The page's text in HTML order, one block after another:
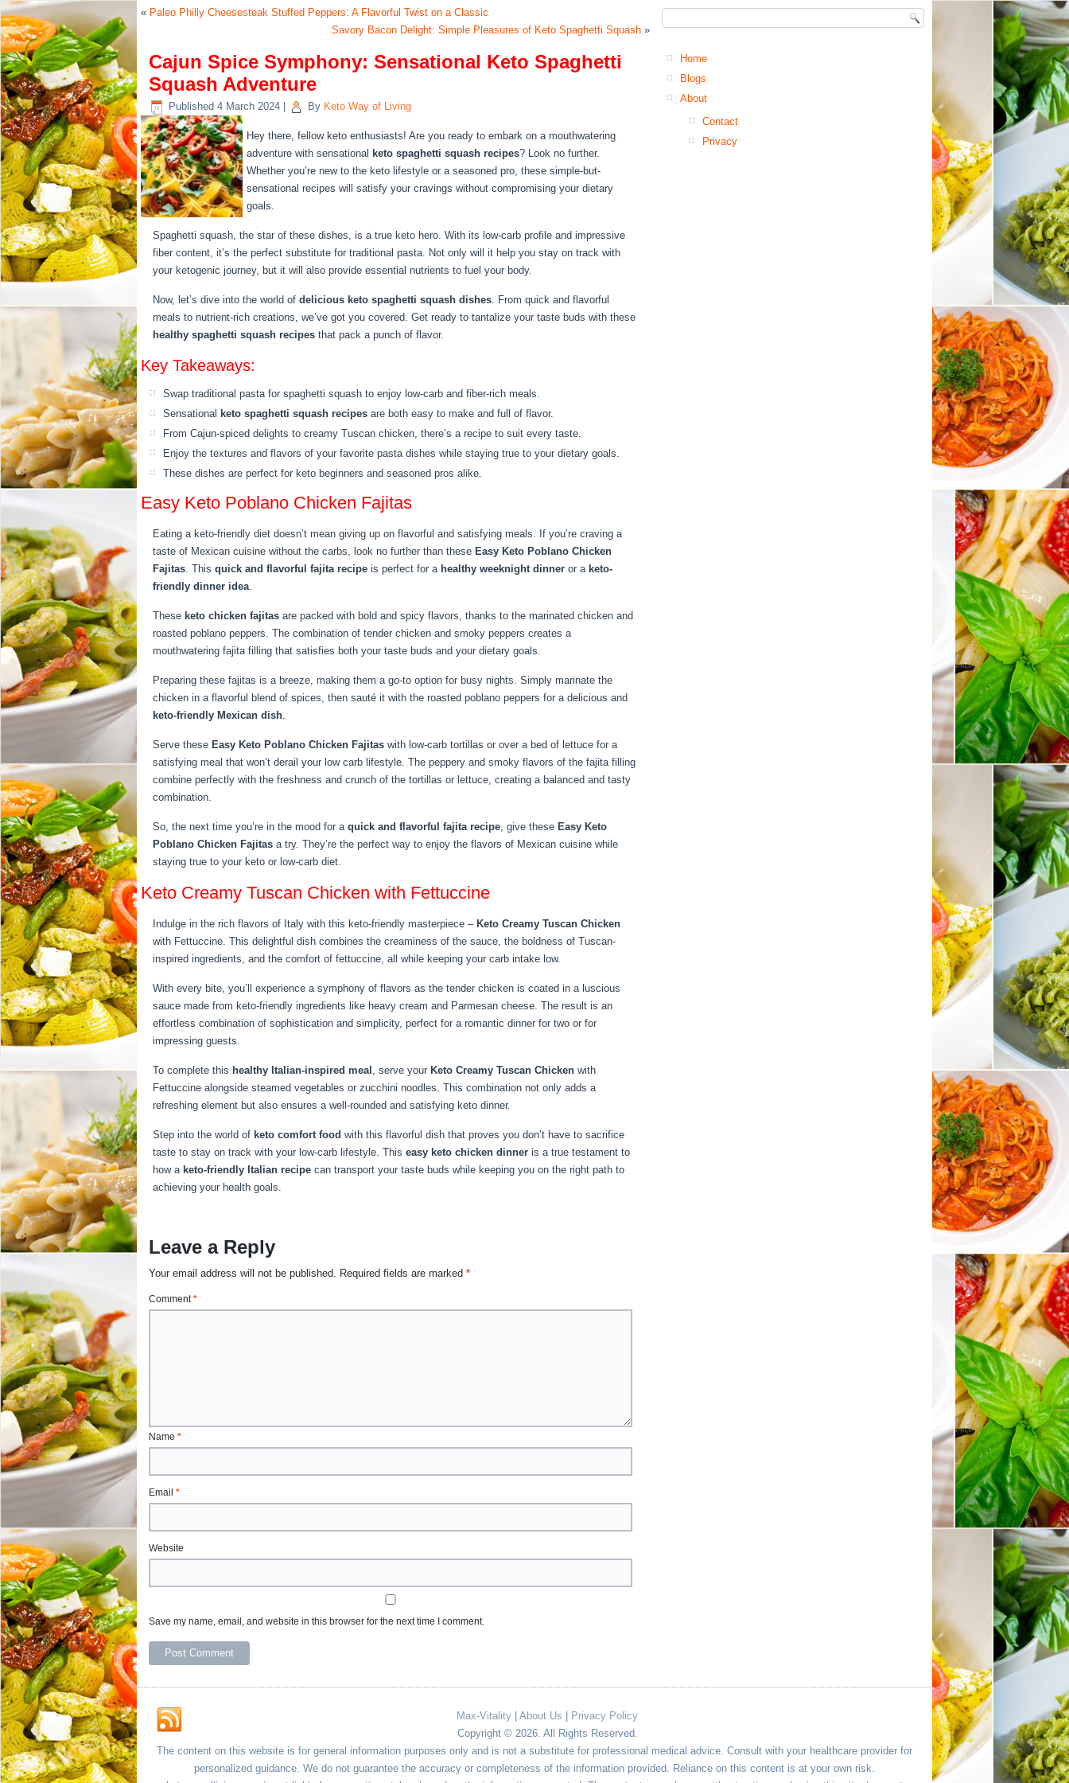
« Paleo Philly Cheesesteak Stuffed Peppers: A Flavorful Twist on a Classic
Savory Bacon Delight: Simple Pleasures of Keto Spaghetti Squash »
Cajun Spice Symphony: Sensational Keto Spaghetti
Squash Adventure
Published 4 March 2024 By Keto Way of Living
Hey there, fellow keto enthusiasts! Are you ready to embark on a mouthwatering
adventure with sensational keto spaghetti squash recipes? Look no further.
Whether you’re new to the keto lifestyle or a seasoned pro, these simple-but-
sensational recipes will satisfy your cravings without compromising your dietary
goals.
Spaghetti squash, the star of these dishes, is a true keto hero. With its low-carb profile and impressive
fiber content, it’s the perfect substitute for traditional pasta. Not only will it help you stay on track with
your ketogenic journey, but it will also provide essential nutrients to fuel your body.
Now, let’s dive into the world of delicious keto spaghetti squash dishes. From quick and flavorful
meals to nutrient-rich creations, we’ve got you covered. Get ready to tantalize your taste buds with these
healthy spaghetti squash recipes that pack a punch of flavor.
Key Takeaways:
Swap traditional pasta for spaghetti squash to enjoy low-carb and fiber-rich meals.
Sensational keto spaghetti squash recipes are both easy to make and full of flavor.
From Cajun-spiced delights to creamy Tuscan chicken, there’s a recipe to suit every taste.
Enjoy the textures and flavors of your favorite pasta dishes while staying true to your dietary goals.
These dishes are perfect for keto beginners and seasoned pros alike.
Easy Keto Poblano Chicken Fajitas
Eating a keto-friendly diet doesn’t mean giving up on flavorful and satisfying meals. If you’re craving a
taste of Mexican cuisine without the carbs, look no further than these Easy Keto Poblano Chicken
Fajitas. This quick and flavorful fajita recipe is perfect for a healthy weeknight dinner or a keto-
friendly dinner idea.
These keto chicken fajitas are packed with bold and spicy flavors, thanks to the marinated chicken and
roasted poblano peppers. The combination of tender chicken and smoky peppers creates a
mouthwatering fajita filling that satisfies both your taste buds and your dietary goals.
Preparing these fajitas is a breeze, making them a go-to option for busy nights. Simply marinate the
chicken in a flavorful blend of spices, then sauté it with the roasted poblano peppers for a delicious and
keto-friendly Mexican dish.
Serve these Easy Keto Poblano Chicken Fajitas with low-carb tortillas or over a bed of lettuce for a
satisfying meal that won’t derail your low carb lifestyle. The peppery and smoky flavors of the fajita filling
combine perfectly with the freshness and crunch of the tortillas or lettuce, creating a balanced and tasty
combination.
So, the next time you’re in the mood for a quick and flavorful fajita recipe, give these Easy Keto
Poblano Chicken Fajitas a try. They’re the perfect way to enjoy the flavors of Mexican cuisine while
staying true to your keto or low-carb diet.
Keto Creamy Tuscan Chicken with Fettuccine
Indulge in the rich flavors of Italy with this keto-friendly masterpiece – Keto Creamy Tuscan Chicken
with Fettuccine. This delightful dish combines the creaminess of the sauce, the boldness of Tuscan-
inspired ingredients, and the comfort of fettuccine, all while keeping your carb intake low.
With every bite, you’ll experience a symphony of flavors as the tender chicken is coated in a luscious
sauce made from keto-friendly ingredients like heavy cream and Parmesan cheese. The result is an
effortless combination of sophistication and simplicity, perfect for a romantic dinner for two or for
impressing guests.
To complete this healthy Italian-inspired meal , serve your Keto Creamy Tuscan Chicken with
Fettuccine alongside steamed vegetables or zucchini noodles. This combination not only adds a
refreshing element but also ensures a well-rounded and satisfying keto dinner.
Step into the world of keto comfort food with this flavorful dish that proves you don’t have to sacrifice
taste to stay on track with your low-carb lifestyle. This easy keto chicken dinner is a true testament to
how a keto-friendly Italian recipe can transport your taste buds while keeping you on the right path to
achieving your health goals.
Leave a Reply
Your email address will not be published. Required fields are marked *
Comment*
Name *
Email *
Website
Save my name, email, and website in this browser for the next time I comment.
Home
Blogs
About
Contact
Privacy
Max-Vitality About Us
Privacy Policy
Copyright © 2026. All Rights Reserved.
The content on this website is for general information purposes only and is not a substitute for professional medical advice. Consult with your healthcare provider for
personalized guidance. We do not guarantee the accuracy or completeness of the information provided. Reliance on this content is at your own risk.